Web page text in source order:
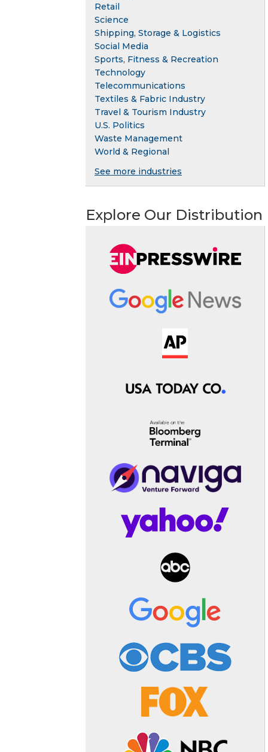
Retail
Science
Shipping, Storage & Logistics
Social Media
Sports, Fitness & Recreation
Technology
Telecommunications
Textiles & Fabric Industry
Travel & Tourism Industry
U.S. Politics
Waste Management
World & Regional
See more industries
Explore Our Distribution